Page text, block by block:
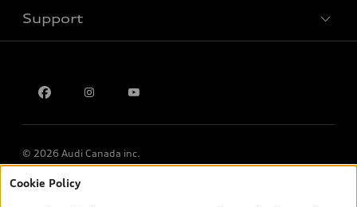
Support
© 2026 Audi Canada inc.
*Prices shown on pages with general vehicle information, such as
Cookie Policy